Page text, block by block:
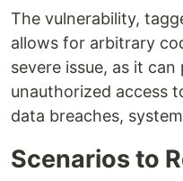
The vulnerability,
allows for arbitrary
severe issue, as it
unauthorized access
data breaches,
Scenarios to